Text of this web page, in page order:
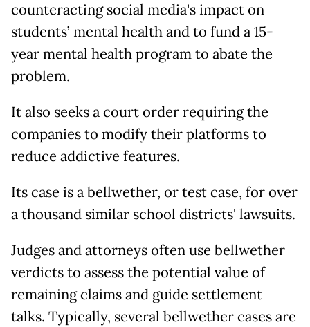
counteracting social media's impact on
students’ mental health and to fund a 15-
year mental health program to abate the
problem.
It also seeks a court order requiring the
companies to modify their platforms to
reduce addictive features.
Its case is a bellwether, or test case, for over
a thousand similar school districts' lawsuits.
Judges and attorneys often use bellwether
verdicts to assess the potential value of
remaining claims and guide settlement
talks. Typically, several bellwether cases are